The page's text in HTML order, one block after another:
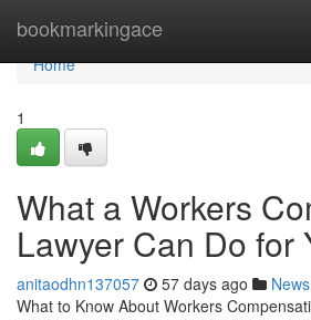
bookmarkingace
Home
Home
1
What a Workers
Lawyer Can Do for
anitaodhn137057 57 days ago News
What to Know About Workers